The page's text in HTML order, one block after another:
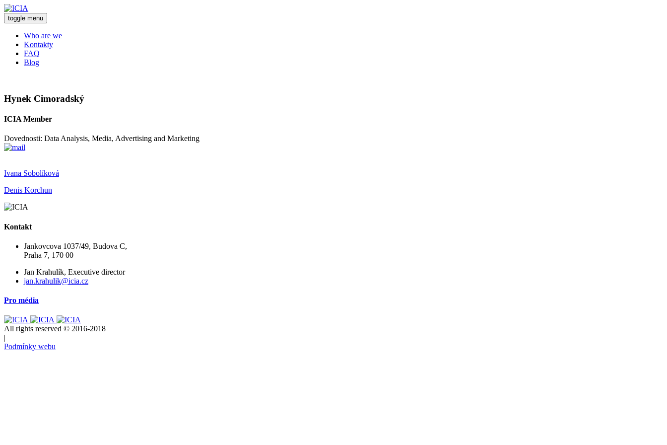
toggle menu
Who are we
Kontakty
FAQ
Blog
Hynek Cimoradský
ICIA Member
Dovednosti: Data Analysis, Media, Advertising and Marketing
Ivana Sobolíková
Denis Korchun
Kontakt
Jankovcova 1037/49, Budova C,
Praha 7, 170 00
Jan Krahulík, Executive director
jan.krahulik@icia.cz
Pro média
All rights reserved © 2016-2018
|
Podmínky webu